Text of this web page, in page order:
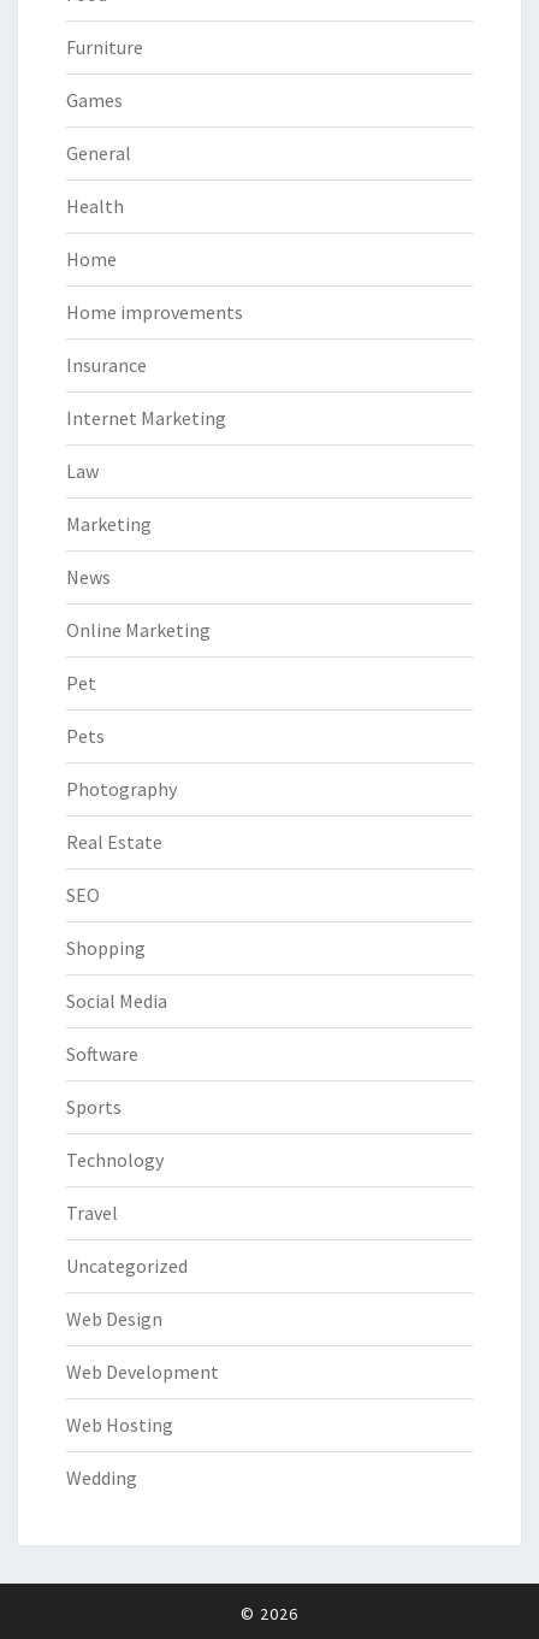
Furniture
Games
General
Health
Home
Home improvements
Insurance
Internet Marketing
Law
Marketing
News
Online Marketing
Pet
Pets
Photography
Real Estate
SEO
Shopping
Social Media
Software
Sports
Technology
Travel
Uncategorized
Web Design
Web Development
Web Hosting
Wedding
© 2026